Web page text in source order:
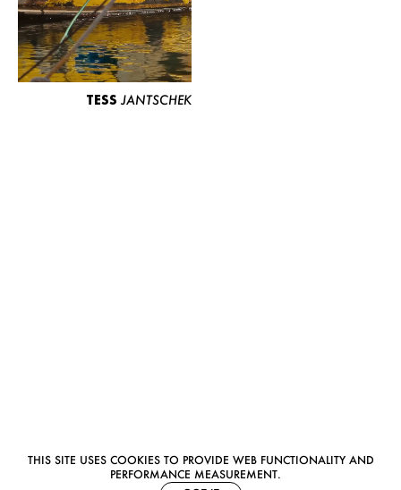
THIS SITE USES COOKIES TO PROVIDE WEB FUNCTIONALITY AND
PERFORMANCE MEASUREMENT.
TESS JANTSCHEK